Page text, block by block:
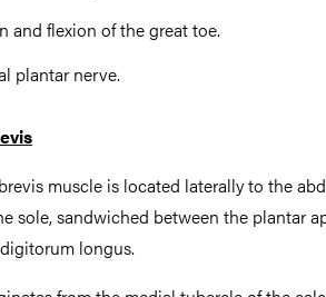
and flexion of the great toe.
plantar nerve.
muscle is located laterally to the
sole, sandwiched between the plantar
longus.